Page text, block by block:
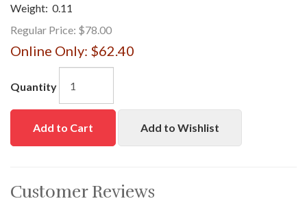
Weight: 0.11
Regular Price: $78.00
Online Only: $62.40
Quantity
Add to Cart Add to Wishlist
Customer Reviews